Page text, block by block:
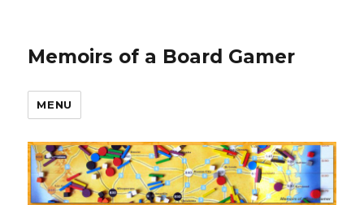
Memoirs of a Board Gamer
MENU